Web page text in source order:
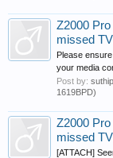
Z2000
missed
Please
your media
Post by:
1619BPD)
Z2000
missed
[ATTACH]